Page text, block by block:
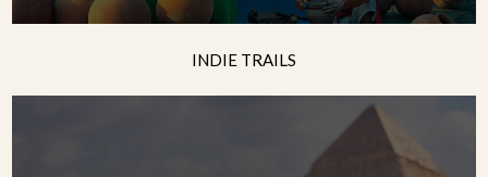
INDIE TRAILS